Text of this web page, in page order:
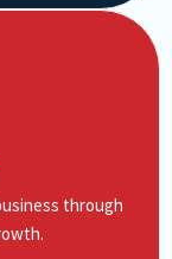
through